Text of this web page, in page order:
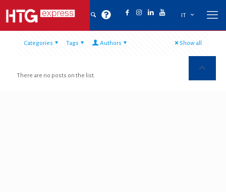
IT
Categories Tags Authors Show all
There are no posts on the list.